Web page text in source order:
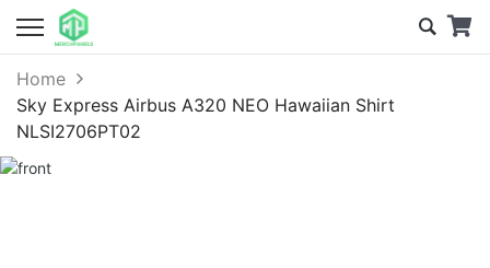
Home
Sky Express Airbus A320 NEO Hawaiian Shirt
NLSI2706PT02